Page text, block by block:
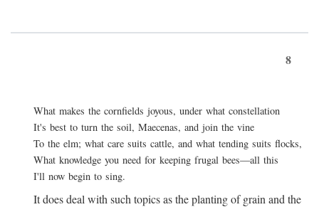
8
What makes the cornfields joyous, under what constellation
It's best to turn the soil, Maecenas, and join the vine
To the elm; what care suits cattle, and what tending suits flocks,
What knowledge you need for keeping frugal bees—all this
I'll now begin to sing.
It does deal with such topics as the planting of grain and the